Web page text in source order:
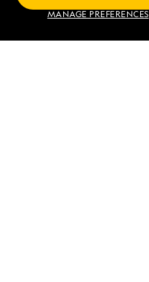
MANAGE PREFERENCES
Amorgos,